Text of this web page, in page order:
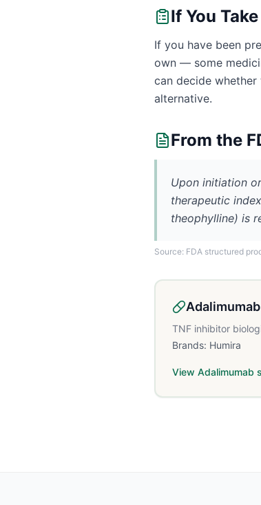
If You
If you have been
own — some
can decide
alternative.
From the
Upon initiation
therapeutic
theophylline) is
Source: FDA structured
Adalimumab
TNF inhibitor
Brands: Humira
View Adalimumab